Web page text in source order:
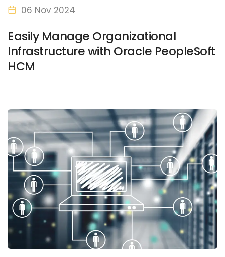
06 Nov 2024
Easily Manage Organizational
Infrastructure with Oracle PeopleSoft
HCM